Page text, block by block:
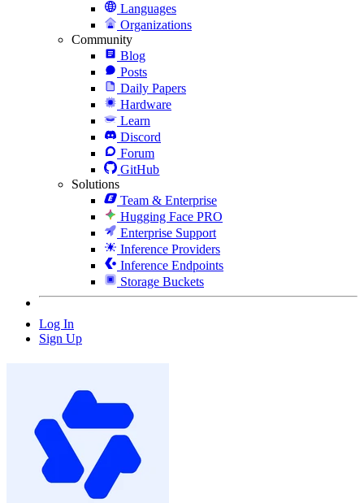
Languages
Organizations
Community
Blog
Posts
Daily Papers
Hardware
Learn
Discord
Forum
GitHub
Solutions
Team & Enterprise
Hugging Face PRO
Enterprise Support
Inference Providers
Inference Endpoints
Storage Buckets
Log In
Sign Up